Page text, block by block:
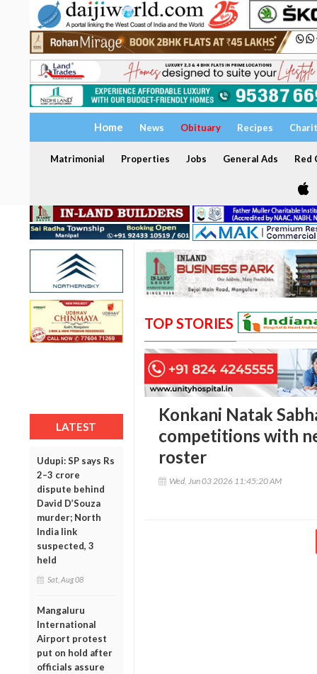
Home News Obituary Recipes
Matrimonial Properties Jobs General Ads Red
LATEST
Udupi: SP says Rs
2–3 crore
dispute behind
David D’Souza
murder; North
India link
suspected, 3
held
Sat, Aug 08
Mangaluru
International
Airport protest
put on hold after
officials assure
TOP STORIES
Konkani Natak
competitions with
roster
Wed, Jun 03 2026 11:45:20 AM